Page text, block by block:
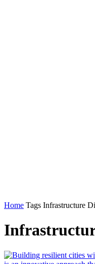
Home Tags Infrastructure